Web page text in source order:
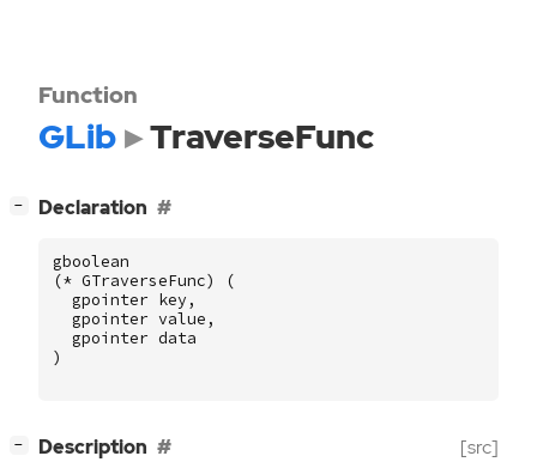
Function
GLib TraverseFunc
− Declaration
gboolean
(* GTraverseFunc)
(
gpointer key ,
gpointer value ,
gpointer data
)
− Description [src]